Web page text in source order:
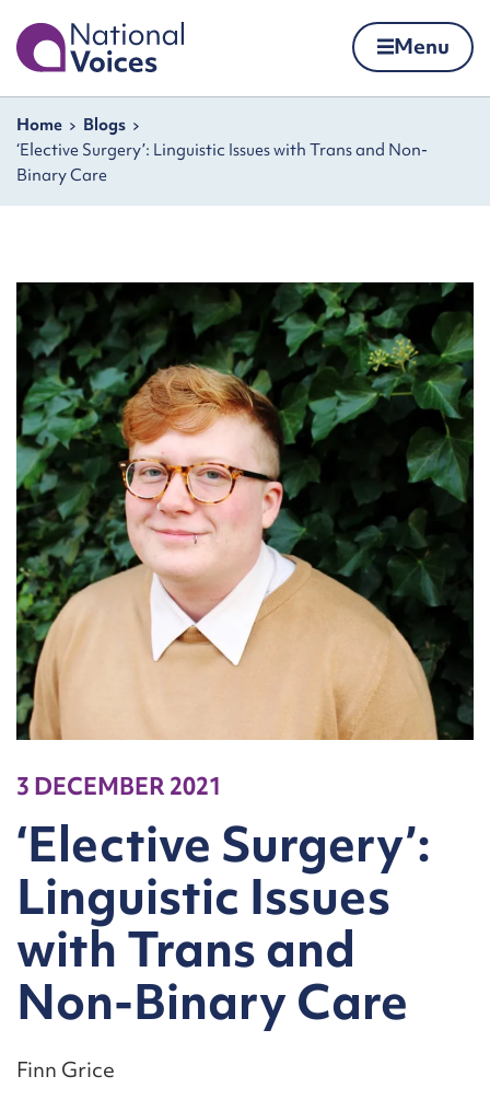
Home Menu
Navigation breadcrumbs
Home
Blogs
‘Elective Surgery’: Linguistic Issues with Trans and Non-
Binary Care
3 DECEMBER 2021
‘Elective Surgery’:
Linguistic Issues
with Trans and
Non-Binary Care
Finn Grice